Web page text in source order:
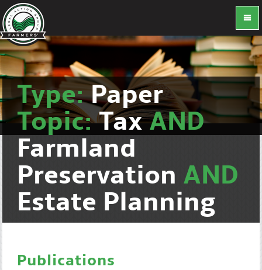
Type:Paper
Topic:TaxAND
Farmland
Preservation AND
Estate Planning
Publications